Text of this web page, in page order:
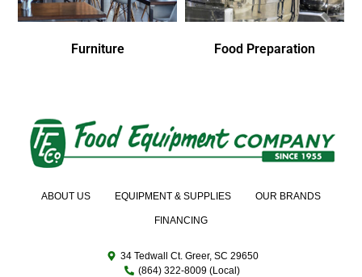
Furniture Food Preparation
ABOUT US EQUIPMENT & SUPPLIES OUR BRANDS
FINANCING
34 Tedwall Ct. Greer, SC 29650
(864) 322-8009 (Local)